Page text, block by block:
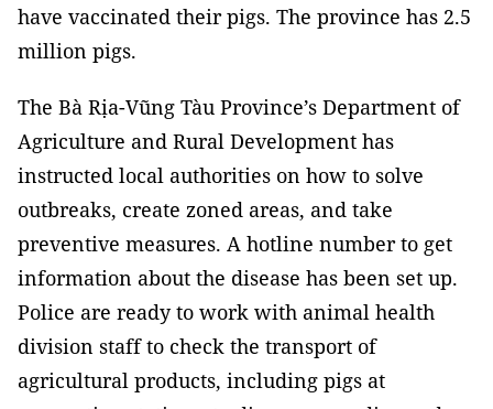
have vaccinated their pigs. The province has 2.5
million pigs.
The Bà Rịa-Vũng Tàu Province’s Department of
Agriculture and Rural Development has
instructed local authorities on how to solve
outbreaks, create zoned areas, and take
preventive measures. A hotline number to get
information about the disease has been set up.
Police are ready to work with animal health
division staff to check the transport of
agricultural products, including pigs at